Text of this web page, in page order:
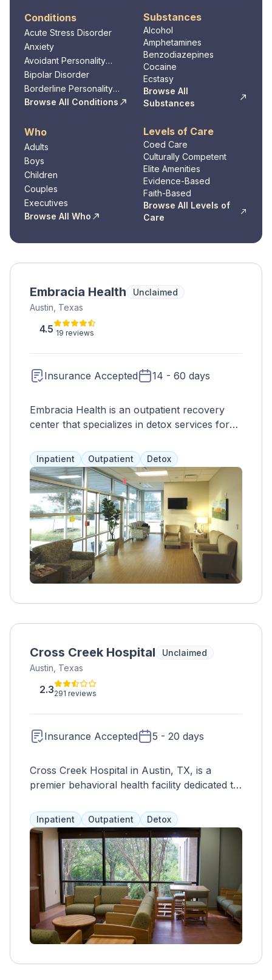
Conditions
Acute Stress Disorder
Anxiety
Avoidant Personality
Disorder
Bipolar Disorder
Borderline Personality
Disorder
Browse All Conditions
Substances
Alcohol
Amphetamines
Benzodiazepines
Cocaine
Ecstasy
Browse All
Substances
Who
Adults
Boys
Children
Couples
Executives
Browse All Who
Levels of Care
Coed Care
Culturally Competent
Elite Amenities
Evidence-Based
Faith-Based
Browse All Levels of
Care
Embracia Health
Unclaimed
Austin, Texas
4.5 19 reviews
Insurance Accepted 14 - 60 days
Embracia Health is an outpatient recovery
center that specializes in detox services for
and stimulants. They offer medical support,
psychiatric medications, recovery coaching,
and therapy to help with pain and relapses.
Self-pay is accepted, but insurance is not.
Fees vary depending on the program and
services chosen.
Inpatient Outpatient Detox
Cross Creek Hospital
Unclaimed
Austin, Texas
2.3291 reviews
Insurance Accepted 5 - 20 days
Cross Creek Hospital in Austin, TX, is a
premier behavioral health facility dedicated to
addiction treatment services. With a focus on
personalized care and evidence-based
practices, Cross Creek offers a range of
programs tailored to meet the unique needs
of each individual. Services include inpatient
treatment, outpatient programs, therapy,
medication management, and specialized
tracks for various mental health disorders
and substance abuse issues. The hospital's
team of experienced professionals, including
Inpatient Outpatient Detox